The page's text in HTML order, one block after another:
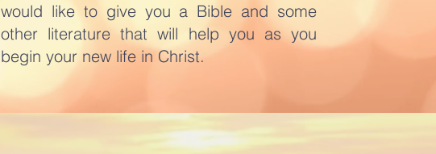
would like to give you a Bible and some
other literature that will help you as you
begin your new life in Christ.